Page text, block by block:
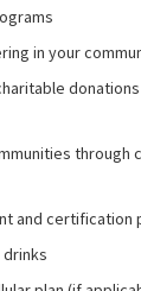
in your
through
and certification